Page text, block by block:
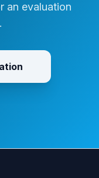
an evaluation